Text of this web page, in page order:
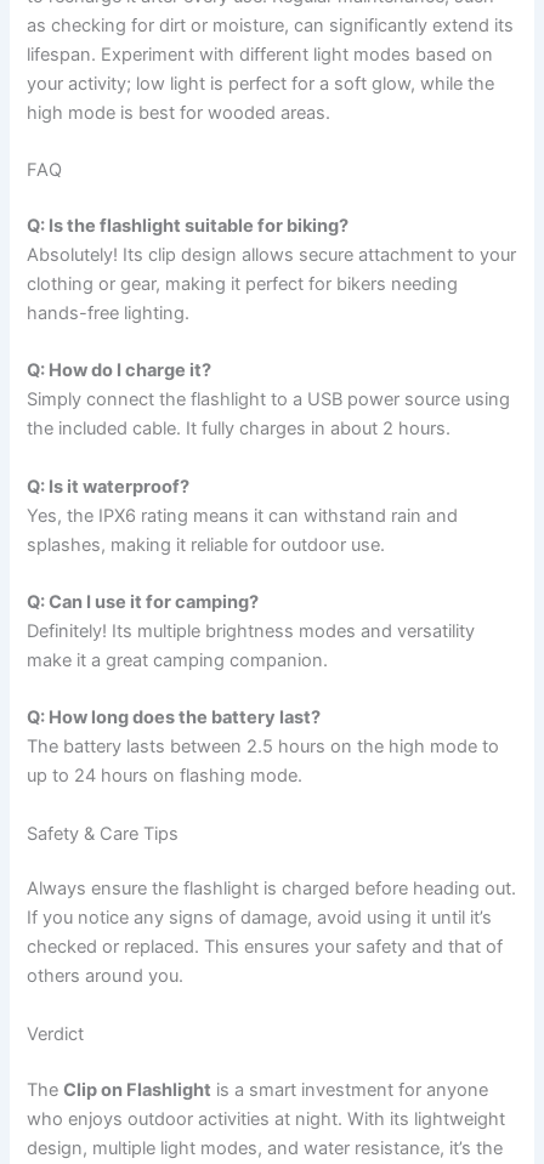
as checking for dirt or moisture, can significantly extend its
lifespan. Experiment with different light modes based on
your activity; low light is perfect for a soft glow, while the
high mode is best for wooded areas.
FAQ
Q: Is the flashlight suitable for biking?
Absolutely! Its clip design allows secure attachment to your
clothing or gear, making it perfect for bikers needing
hands-free lighting.
Q: How do I charge it?
Simply connect the flashlight to a USB power source using
the included cable. It fully charges in about 2 hours.
Q: Is it waterproof?
Yes, the IPX6 rating means it can withstand rain and
splashes, making it reliable for outdoor use.
Q: Can I use it for camping?
Definitely! Its multiple brightness modes and versatility
make it a great camping companion.
Q: How long does the battery last?
The battery lasts between 2.5 hours on the high mode to
up to 24 hours on flashing mode.
Safety & Care Tips
Always ensure the flashlight is charged before heading out.
If you notice any signs of damage, avoid using it until it’s
checked or replaced. This ensures your safety and that of
others around you.
Verdict
TheClip on Flashlight is a smart investment for anyone
who enjoys outdoor activities at night. With its lightweight
design, multiple light modes, and water resistance, it’s the